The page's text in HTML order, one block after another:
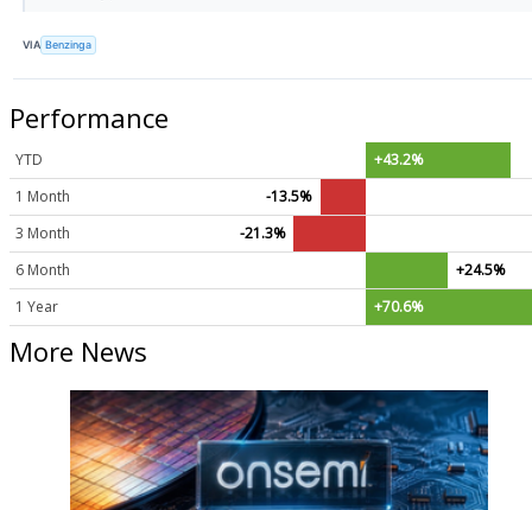
VIA Benzinga
Performance
YTD
+43.2%
1 Month
-13.5%
3 Month
-21.3%
6 Month
+24.5%
1 Year
+70.6%
More News